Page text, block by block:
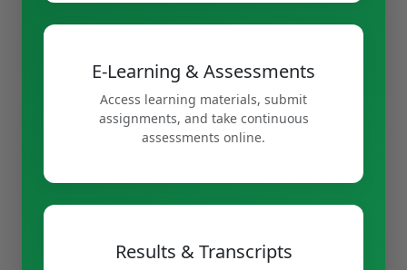
E-Learning & Assessments
Access learning materials, submit
assignments, and take continuous
assessments online.
Results & Transcripts